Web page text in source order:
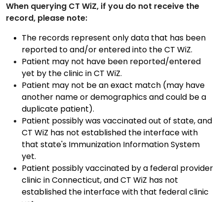
When querying CT WiZ, if you do not receive the
record, please note:
The records represent only data that has been
reported to and/or entered into the CT WiZ.
Patient may not have been reported/entered
yet by the clinic in CT WiZ.
Patient may not be an exact match (may have
another name or demographics and could be a
duplicate patient).
Patient possibly was vaccinated out of state, and
CT WiZ has not established the interface with
that state's Immunization Information System
yet.
Patient possibly vaccinated by a federal provider
clinic in Connecticut, and CT WiZ has not
established the interface with that federal clinic